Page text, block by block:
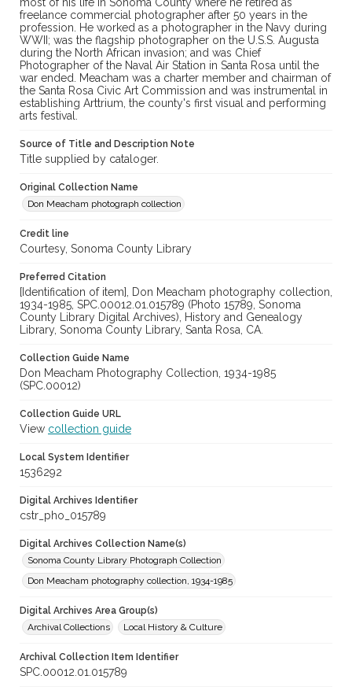
freelance commercial photographer after 50 years in the
profession. He worked as a photographer in the Navy during
WWII; was the flagship photographer on the U.S.S. Augusta
during the North African invasion; and was Chief
Photographer of the Naval Air Station in Santa Rosa until the
war ended. Meacham was a charter member and chairman of
the Santa Rosa Civic Art Commission and was instrumental in
establishing Arttrium, the county's first visual and performing
arts festival.
Source of Title and Description Note
Title supplied by cataloger.
Original Collection Name
Don Meacham photograph collection
Credit line
Courtesy, Sonoma County Library
Preferred Citation
[Identification of item], Don Meacham photography collection,
1934-1985, SPC.00012.01.015789 (Photo 15789, Sonoma
County Library Digital Archives), History and Genealogy
Library, Sonoma County Library, Santa Rosa, CA.
Collection Guide Name
Don Meacham Photography Collection, 1934-1985
(SPC.00012)
Collection Guide URL
View collection guide
Local System Identifier
1536292
Digital Archives Identifier
cstr_pho_015789
Digital Archives Collection Name(s)
Sonoma County Library Photograph Collection
Don Meacham photography collection, 1934-1985
Digital Archives Area Group(s)
Archival Collections
Local History & Culture
Archival Collection Item Identifier
SPC.00012.01.015789